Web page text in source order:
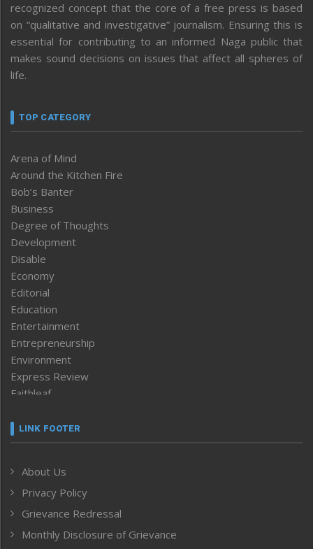
recognized concept that the core of a free press is based
on “qualitative and investigative” journalism. Ensuring this is
essential for contributing to an informed Naga public that
makes sound decisions on issues that affect all spheres of
life.
TOP CATEGORY
Arena of Mind
Around the Kitchen Fire
Bob’s Banter
Business
Degree of Thoughts
Development
Disable
Economy
Editorial
Education
Entertainment
Entrepreneurship
Environment
Express Review
Faithleaf
Frontpage
Human Rights
ICAR
India
Inventing the Future
LINK FOOTER
About Us
Privacy Policy
Grievance Redressal
Monthly Disclosure of Grievance